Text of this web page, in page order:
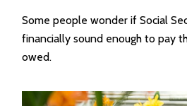
Some people wonder if Social
financially sound enough to pay
owed.